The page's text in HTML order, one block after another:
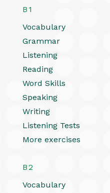
B1
Vocabulary
Grammar
Listening
Reading
Word Skills
Speaking
Writing
Listening Tests
More exercises
B2
Vocabulary